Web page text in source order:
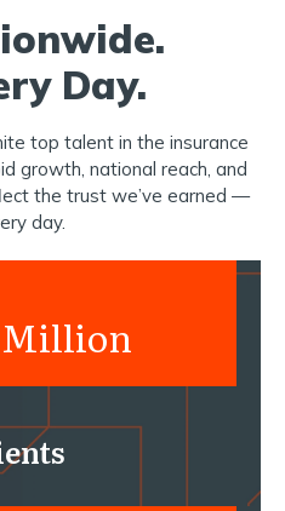
Day.
top talent in the insurance
growth, national reach, and
the trust we’ve earned —
day.
Million